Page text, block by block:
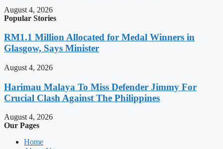
August 4, 2026
Popular Stories
RM1.1 Million Allocated for Medal Winners in
Glasgow, Says Minister
August 4, 2026
Harimau Malaya To Miss Defender Jimmy For
Crucial Clash Against The Philippines
August 4, 2026
Our Pages
Home